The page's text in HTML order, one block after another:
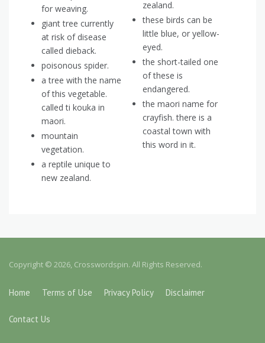
for weaving.
giant tree currently
at risk of disease
called dieback.
poisonous spider.
a tree with the name
of this vegetable.
called ti kouka in
maori.
mountain
vegetation.
a reptile unique to
new zealand.
zealand.
these birds can be
little blue, or yellow-
eyed.
the short-tailed one
of these is
endangered.
the maori name for
crayfish. there is a
coastal town with
this word in it.
Copyright © 2026, Crosswordspin. All Rights Reserved.
Home Terms of Use Privacy Policy Disclaimer
Contact Us